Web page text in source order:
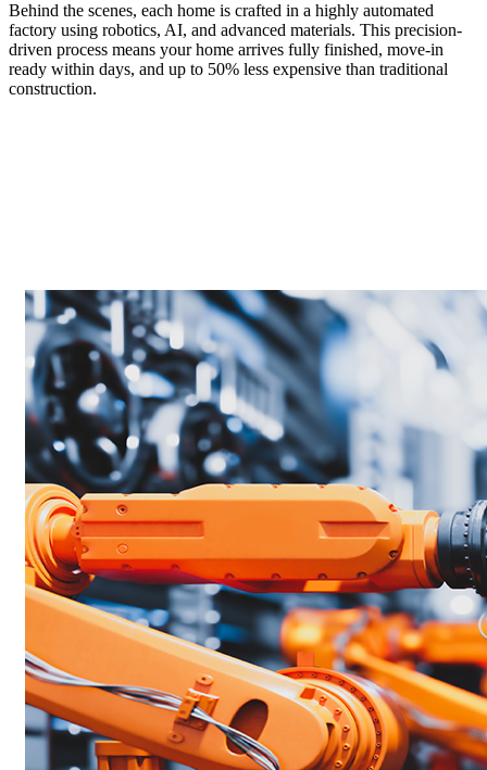
Behind the scenes, each home is crafted in a highly automated
factory using robotics, AI, and advanced materials. This precision-
driven process means your home arrives fully finished, move-in
ready within days, and up to 50% less expensive than traditional
construction.